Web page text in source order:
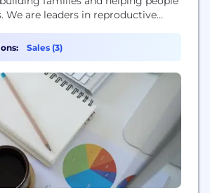
We are leaders in reproductive
and urology. We are at the
in microbiome-based
uro-oncology intravesical gene
was founded in 1950 and employs
Sales (3)